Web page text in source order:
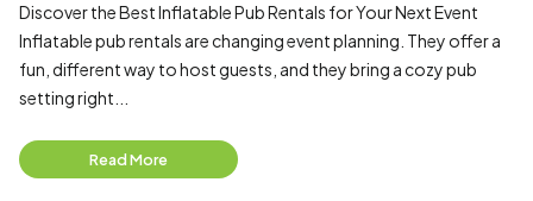
Discover the Best Inflatable Pub Rentals for Your Next Event
Inflatable pub rentals are changing event planning. They offer a
fun, different way to host guests, and they bring a cozy pub
setting right...
Read More